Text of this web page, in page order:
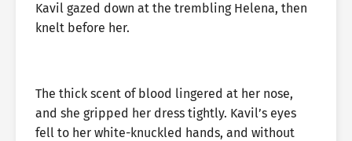
Kavil gazed down at the trembling Helena, then
knelt before her.
The thick scent of blood lingered at her nose,
and she gripped her dress tightly. Kavil’s eyes
fell to her white-knuckled hands, and without